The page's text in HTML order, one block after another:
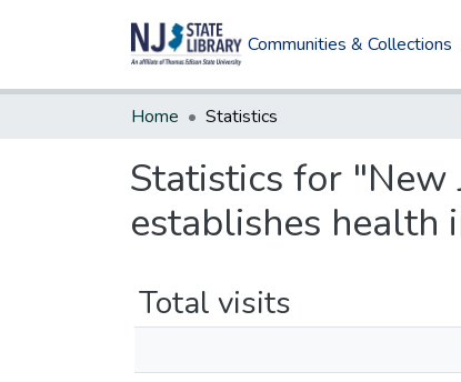
Communities & Collections
Home Statistics
Statistics for "New
establishes health
Total visits